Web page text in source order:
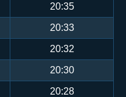
20:35
20:33
20:32
20:30
20:28